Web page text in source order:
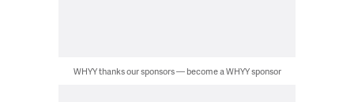
WHYY thanks our sponsors — become a WHYY sponsor